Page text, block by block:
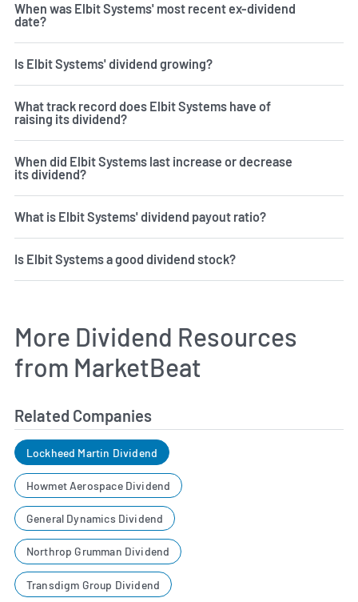
When was Elbit Systems' most recent ex-dividend
date?
Is Elbit Systems' dividend growing?
What track record does Elbit Systems have of
raising its dividend?
When did Elbit Systems last increase or decrease
its dividend?
What is Elbit Systems' dividend payout ratio?
Is Elbit Systems a good dividend stock?
More Dividend Resources
from MarketBeat
Related Companies
Lockheed Martin Dividend
Howmet Aerospace Dividend
General Dynamics Dividend
Northrop Grumman Dividend
Transdigm Group Dividend